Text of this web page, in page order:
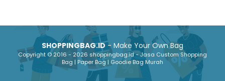
SHOPPINGBAG.ID- Make Your Own Bag
Copyright © 2016 - 2026 shoppingbag.id - Jasa Custom Shopping
Bag | Paper Bag | Goodie Bag Murah